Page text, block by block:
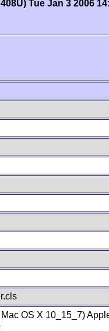
Tue Jan 3 2006
OS X 10_15_7)